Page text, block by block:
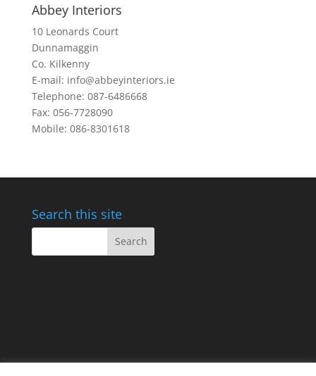
Abbey Interiors
10 Leonards Court
Dunnamaggin
Co. Kilkenny
E-mail: info@abbeyinteriors.ie
Telephone: 087-6486668
Fax: 056-7728090
Mobile: 086-8301618
Search this site